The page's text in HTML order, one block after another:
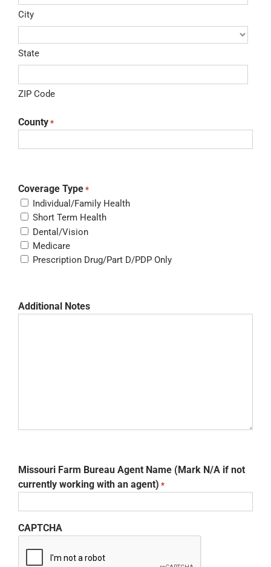
City
State
ZIP Code
County *
Coverage Type *
Individual/Family Health
Short Term Health
Dental/Vision
Medicare
Prescription Drug/Part D/PDP Only
Additional Notes
Missouri Farm Bureau Agent Name (Mark N/A if not
currently working with an agent) *
CAPTCHA